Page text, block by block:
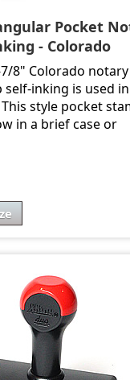
Pocket
- Colorado
8" Colorado notary
self-inking is used in
style pocket
in a brief case or